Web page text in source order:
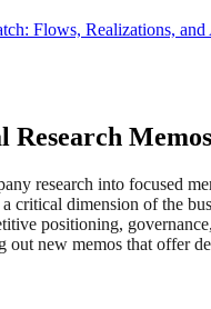
Flows, Realizations,
Research Memos
research into focused
critical dimension of the
positioning,
new memos that offer